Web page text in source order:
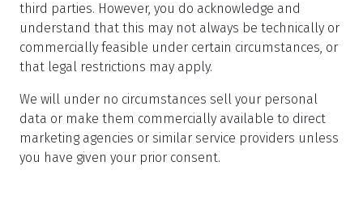
third parties. However, you do acknowledge and
understand that this may not always be technically or
commercially feasible under certain circumstances, or
that legal restrictions may apply.
We will under no circumstances sell your personal
data or make them commercially available to direct
marketing agencies or similar service providers unless
you have given your prior consent.